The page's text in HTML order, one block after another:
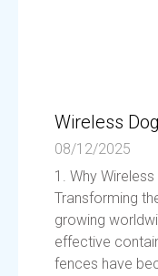
Wireless
08/12/2025
1. Why
Transforming
growing
effective
fences have